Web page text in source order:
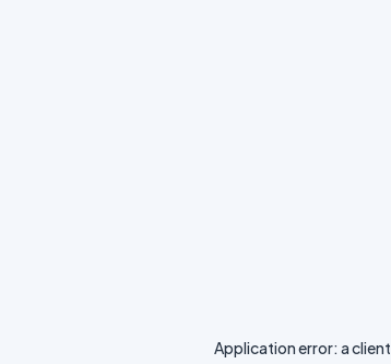
Application error: aclient